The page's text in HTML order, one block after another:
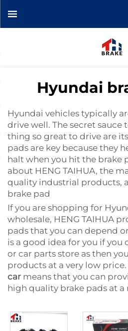
Hyundai
Hyundai vehicles typically
drive well. The secret sauce
thing so great to drive are
pads are key because they
halt when you hit the brake
about HENG TAIHUA, the
quality industrial products,
brake pad
If you are shopping for
wholesale, HENG TAIHUA
pads that you can depend
is a good idea for you if you
or car parts store as then
products at a very low price.
car means that you can
high quality brake pads at a